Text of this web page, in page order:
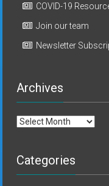
COVID-19
Join our team
Newsletter
Archives
Archives
Categories